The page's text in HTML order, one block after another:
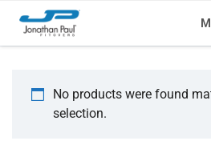
No products were found
selection.